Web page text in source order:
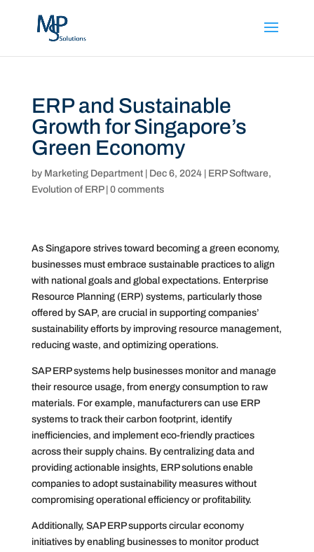
ERP and Sustainable
Growth for Singapore’s
Green Economy
by Marketing Department| Dec 6, 2024| ERP Software,
Evolution of ERP| 0 comments
As Singapore strives toward becoming a green economy,
businesses must embrace sustainable practices to align
with national goals and global expectations. Enterprise
Resource Planning (ERP) systems, particularly those
offered by SAP, are crucial in supporting companies’
sustainability efforts by improving resource management,
reducing waste, and optimizing operations.
SAP ERP systems help businesses monitor and manage
their resource usage, from energy consumption to raw
materials. For example, manufacturers can use ERP
systems to track their carbon footprint, identify
inefficiencies, and implement eco-friendly practices
across their supply chains. By centralizing data and
providing actionable insights, ERP solutions enable
companies to adopt sustainability measures without
compromising operational efficiency or profitability.
Additionally, SAP ERP supports circular economy
initiatives by enabling businesses to monitor product